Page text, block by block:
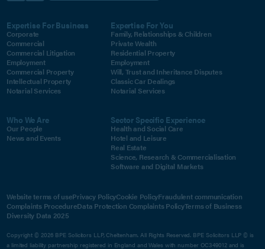
Expertise For Business
Corporate
Commercial
Commercial Litigation
Employment
Commercial Property
Intellectual Property
Notarial Services
Expertise For You
Family, Relationships & Children
Private Wealth
Residential Property
Employment
Will, Trust and Inheritance Disputes
Classic Car Dealings
Notarial Services
Who We Are
Our People
News and Events
Sector Specific Experience
Health and Social Care
Hotel and Leisure
Real Estate
Science, Research & Commercialisation
Software and Digital Markets
Website terms of usePrivacy PolicyCookie PolicyFraudulent communication
Complaints ProcedureData Protection Complaints PolicyTerms of Business
Diversity Data 2025
Copyright © 2026 BPE Solicitors LLP, Cheltenham. All Rights Reserved. BPE Solicitors LLP © is
a limited liability partnership registered in England and Wales with number OC349012 and is